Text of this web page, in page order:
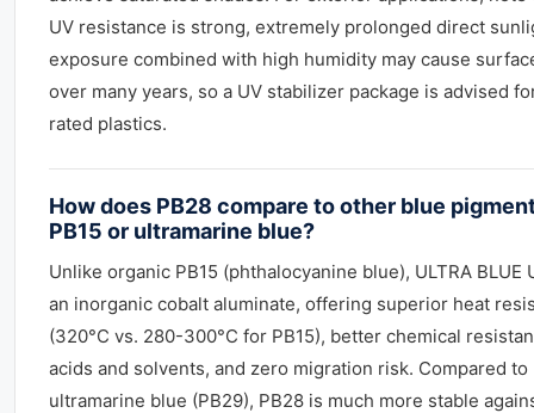
UV resistance is strong, extremely prolonged direct
exposure combined with high humidity may cause
over many years, so a UV stabilizer package is advised
rated plastics.
How does PB28 compare to other blue
PB15 or ultramarine blue?
Unlike organic PB15 (phthalocyanine blue), ULTRA BLUE
an inorganic cobalt aluminate, offering superior heat
(320°C vs. 280-300°C for PB15), better chemical
acids and solvents, and zero migration risk. Compared to
ultramarine blue (PB29), PB28 is much more stable